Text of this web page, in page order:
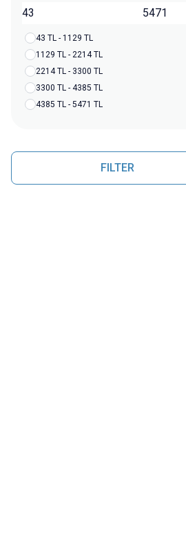
43 TL - 1129 TL
1129 TL - 2214 TL
2214 TL - 3300 TL
3300 TL - 4385 TL
4385 TL - 5471 TL
FILTER